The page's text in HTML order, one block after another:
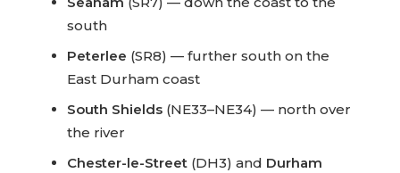
south
Peterlee (SR8) — further south on the
East Durham coast
South Shields (NE33–NE34) — north over
the river
Chester-le-Street (DH3) and Durham